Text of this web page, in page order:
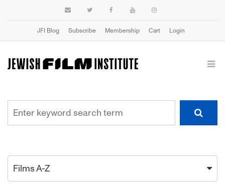
JFI Blog Subscribe Membership Cart Login
Films A-Z